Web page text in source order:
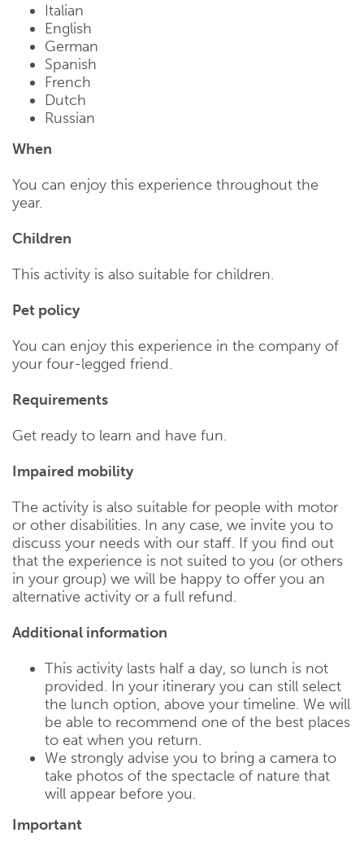
Italian
English
German
Spanish
French
Dutch
Russian
When
You can enjoy this experience throughout the
year.
Children
This activity is also suitable for children.
Pet policy
You can enjoy this experience in the company of
your four-legged friend.
Requirements
Get ready to learn and have fun.
Impaired mobility
The activity is also suitable for people with motor
or other disabilities. In any case, we invite you to
discuss your needs with our staff. If you find out
that the experience is not suited to you (or others
in your group) we will be happy to offer you an
alternative activity or a full refund.
Additional information
This activity lasts half a day, so lunch is not
provided. In your itinerary you can still select
the lunch option, above your timeline. We will
be able to recommend one of the best places
to eat when you return.
We strongly advise you to bring a camera to
take photos of the spectacle of nature that
will appear before you.
Important